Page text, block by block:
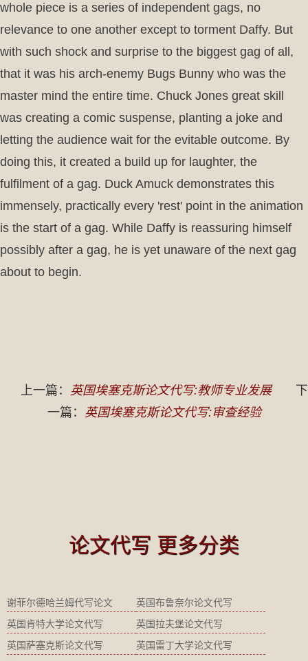
whole piece is a series of independent gags, no
relevance to one another except to torment Daffy. But
with such shock and surprise to the biggest gag of all,
that it was his arch-enemy Bugs Bunny who was the
master mind the entire time. Chuck Jones great skill
was creating a comic suspense, planting a joke and
letting the audience wait for the evitable outcome. By
doing this, it created a build up for laughter, the
fulfilment of a gag. Duck Amuck demonstrates this
immensely, practically every 'rest' point in the animation
is the start of a gag. While Daffy is reassuring himself
possibly after a gag, he is yet unaware of the next gag
about to begin.
上一篇： 英国埃塞克斯论文代写:教师专业发展
下
一篇：
英国埃塞克斯论文代写:审查经验
论文代写 更多分类
谢菲尔德哈兰姆代写论文 英国布鲁奈尔论文代写
英国肯特大学论文代写 英国拉夫堡论文代写
英国萨塞克斯论文代写 英国雷丁大学论文代写